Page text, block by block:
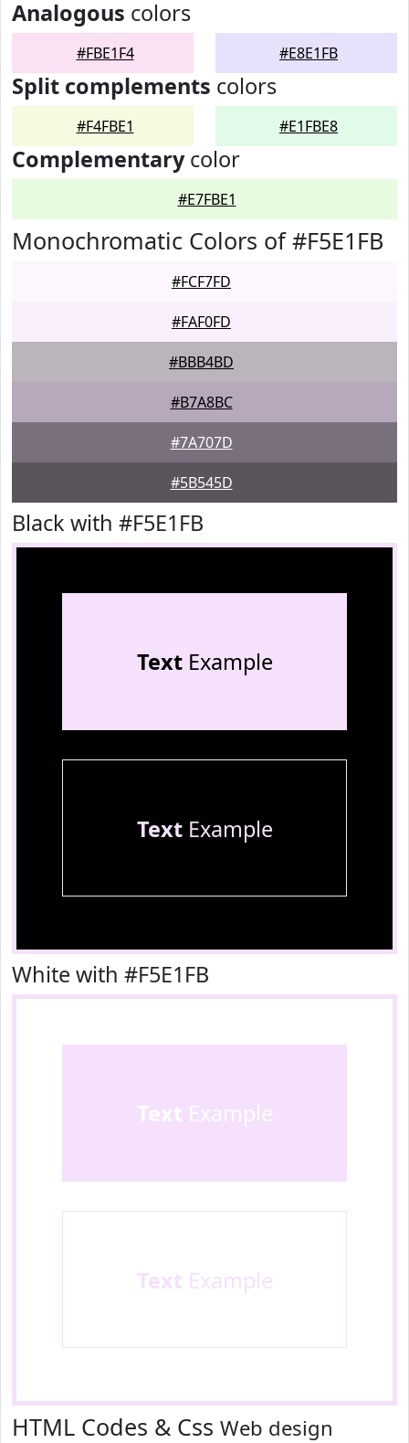
Analogous colors
#FBE1F4 #E8E1FB
Split complements colors
#F4FBE1 #E1FBE8
Complementarycolor
#E7FBE1
Monochromatic Colors of #F5E1FB
#FCF7FD
#FAF0FD
#BBB4BD
#B7A8BC
#7A707D
#5B545D
Black with #F5E1FB
TextExample
TextExample
White with #F5E1FB
Text Example
Text Example
HTML Codes & Css Web design